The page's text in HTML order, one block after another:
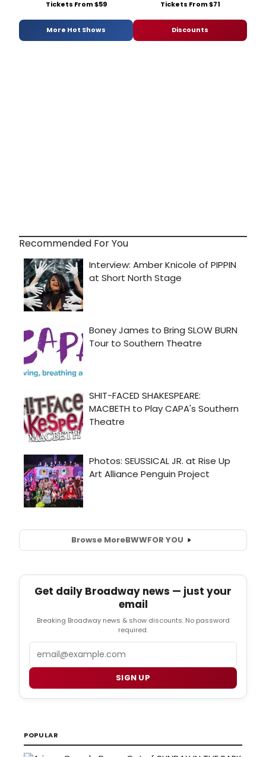
Tickets From $59 Tickets From $71
More Hot Shows Discounts
Recommended For You
Browse MoreBWWFOR YOU
Get daily Broadway news — just your
email
Breaking Broadway news & show discounts. No password
required.
SIGN UP
POPULAR